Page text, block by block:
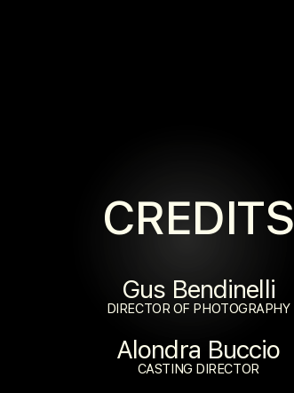
CREDITS
Gus Bendinelli
DIRECTOR OF PHOTOGRAPHY
Alondra Buccio
CASTING DIRECTOR